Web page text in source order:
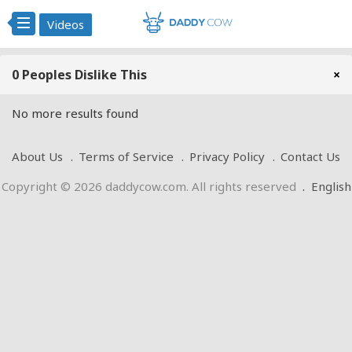
Videos
0 Peoples Dislike This ×
No more results found
About Us Terms of Service Privacy Policy
Contact Us
Copyright © 2026 daddycow.com. All rights reserved . English